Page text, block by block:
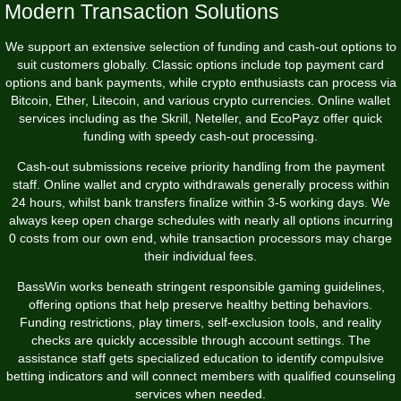
Modern Transaction Solutions
We support an extensive selection of funding and cash-out options to
suit customers globally. Classic options include top payment card
options and bank payments, while crypto enthusiasts can process via
Bitcoin, Ether, Litecoin, and various crypto currencies. Online wallet
services including as the Skrill, Neteller, and EcoPayz offer quick
funding with speedy cash-out processing.
Cash-out submissions receive priority handling from the payment
staff. Online wallet and crypto withdrawals generally process within
24 hours, whilst bank transfers finalize within 3-5 working days. We
always keep open charge schedules with nearly all options incurring
0 costs from our own end, while transaction processors may charge
their individual fees.
BassWin works beneath stringent responsible gaming guidelines,
offering options that help preserve healthy betting behaviors.
Funding restrictions, play timers, self-exclusion tools, and reality
checks are quickly accessible through account settings. The
assistance staff gets specialized education to identify compulsive
betting indicators and will connect members with qualified counseling
services when needed.